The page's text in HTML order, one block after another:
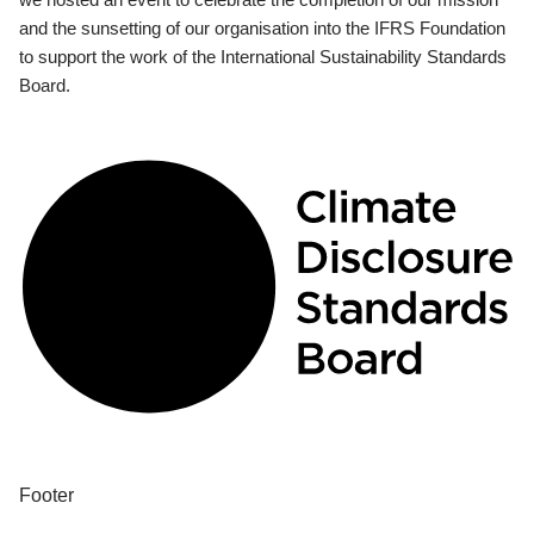
and the sunsetting of our organisation into the IFRS Foundation
to support the work of the International Sustainability Standards
Board.
Footer